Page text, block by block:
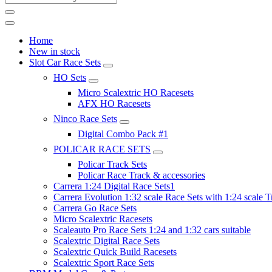
Home
New in stock
Slot Car Race Sets
HO Sets
Micro Scalextric HO Racesets
AFX HO Racesets
Ninco Race Sets
Digital Combo Pack #1
POLICAR RACE SETS
Policar Track Sets
Policar Race Track & accessories
Carrera 1:24 Digital Race Sets1
Carrera Evolution 1:32 scale Race Sets with 1:24 scale
Carrera Go Race Sets
Micro Scalextric Racesets
Scaleauto Pro Race Sets 1:24 and 1:32 cars suitable
Scalextric Digital Race Sets
Scalextric Quick Build Racesets
Scalextric Sport Race Sets